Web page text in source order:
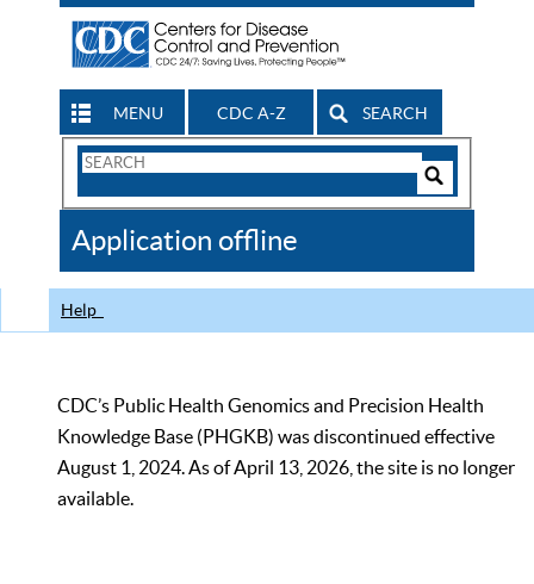
MENU CDC A-Z SEARCH
Search
CDC
Application offline
Help
CDC’s Public Health Genomics and Precision Health
Knowledge Base (PHGKB) was discontinued effective
August 1, 2024. As of April 13, 2026, the site is no longer
available.